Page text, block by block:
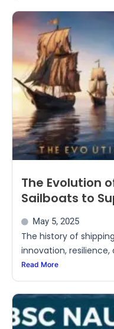
The Evolution
Sailboats to
May 5, 2025
The history of
innovation,
Read More